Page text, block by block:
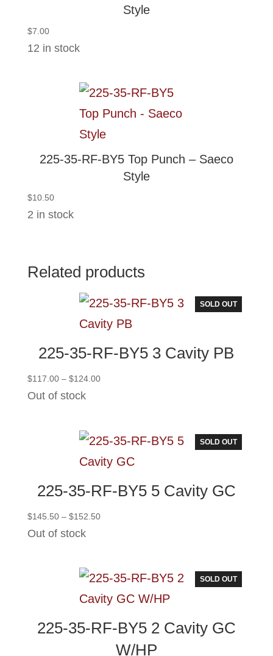
Style
$7.00
12 in stock
225-35-RF-BY5 Top Punch – Saeco
Style
$10.50
2 in stock
Related products
SOLD OUT
225-35-RF-BY5 3 Cavity PB
$117.00 – $124.00Price
$124.00
Out of stock
SOLD OUT
225-35-RF-BY5 5 Cavity GC
$145.50 – $152.50Price
$152.50
Out of stock
SOLD OUT
225-35-RF-BY5 2 Cavity GC
W/HP